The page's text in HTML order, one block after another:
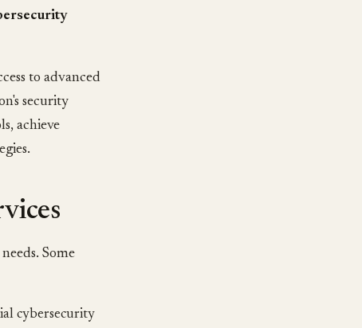
to advanced
security
achieve
Some
cybersecurity